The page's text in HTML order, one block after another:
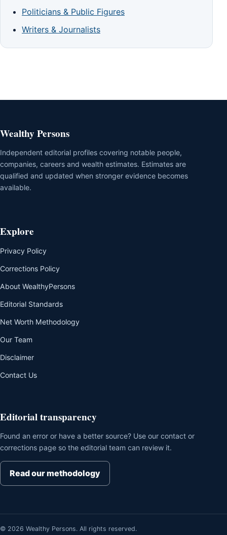
Politicians & Public Figures
Writers & Journalists
Wealthy Persons
Independent editorial profiles covering notable people,
companies, careers and wealth estimates. Estimates are
qualified and updated when stronger evidence becomes
available.
Explore
Privacy Policy
Corrections Policy
About WealthyPersons
Editorial Standards
Net Worth Methodology
Our Team
Disclaimer
Contact Us
Editorial transparency
Found an error or have a better source? Use our contact or
corrections page so the editorial team can review it.
Read our methodology
© 2026 Wealthy Persons. All rights reserved.